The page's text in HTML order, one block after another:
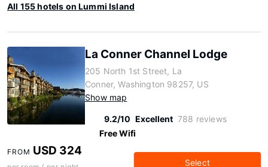
All 155 hotels on Lummi Island
La Conner Channel Lodge
205 North 1st Street, La
Conner, Washington 98257, US
Show map
9.2/10 Excellent 788 reviews
Free Wifi
FROM USD 324
Select